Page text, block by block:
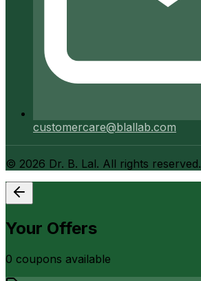
customercare@blallab.com
© 2026 Dr. B. Lal. All rights reserved.
Your Offers
0 coupons available